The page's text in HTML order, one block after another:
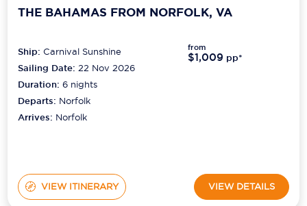
THE BAHAMAS FROM NORFOLK, VA
Ship:Carnival Sunshine
Sailing Date: 22 Nov 2026
Duration:6 nights
Departs: Norfolk
Arrives: Norfolk
from
$1,009 pp*
VIEW ITINERARY VIEW DETAILS